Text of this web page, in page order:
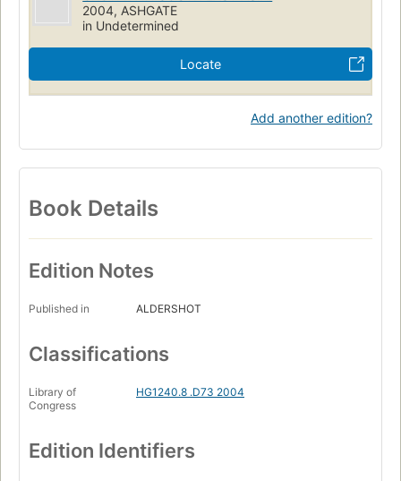
2004, ASHGATE
in Undetermined
Locate
Add another edition?
Book Details
Edition Notes
Published in ALDERSHOT
Classifications
Library of
Congress
HG1240.8 .D73 2004
Edition Identifiers